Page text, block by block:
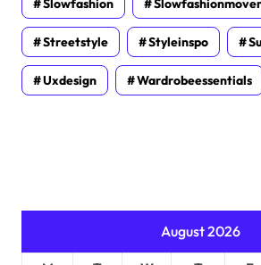
Streetstyle Styleinspo
Uxdesign Wardrobeessentials
August 2026